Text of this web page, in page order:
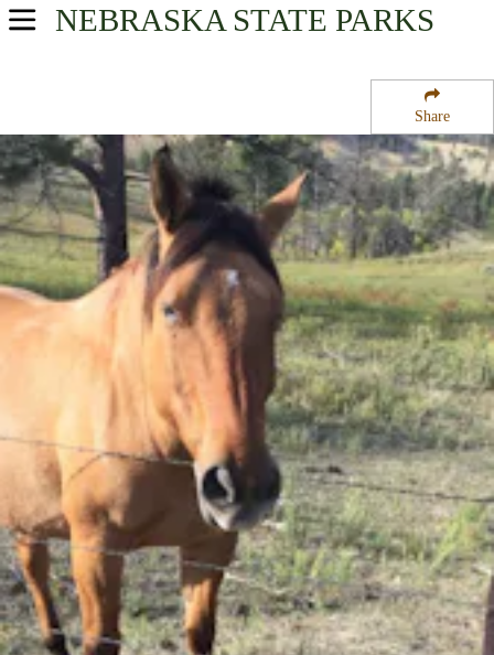
Share
NEBRASKA STATE PARKS
USA Parks
Western Region
Chadron State Park